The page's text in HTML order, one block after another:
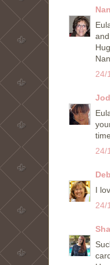
24/
24/
Deb
I
24/